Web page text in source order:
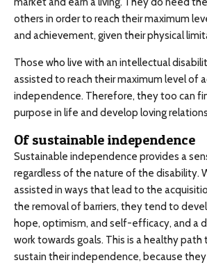
others in order to reach their maximum
and achievement, given their physical
Those who live with an intellectual
assisted to reach their maximum level of
independence. Therefore, they too can
purpose in life and develop loving
Of sustainable independence
Sustainable independence provides a
regardless of the nature of the disability.
assisted in ways that lead to the
the removal of barriers, they tend to
hope, optimism, and self-efficacy, and a
work towards goals. This is a healthy
sustain their independence, because